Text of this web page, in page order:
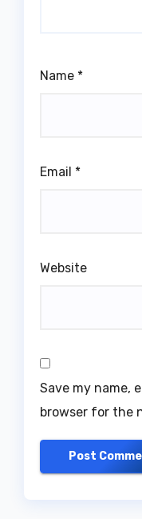
Name *
Email *
Website
Save my name,
browser for the